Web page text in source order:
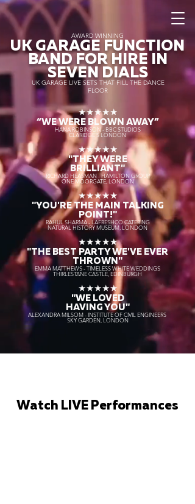
AWARD WINNING
UK GARAGE FUNCTION
BAND FOR HIRE IN
SEVEN DIALS
UK GARAGE LIVE SETS THAT FILL THE DANCE
FLOOR
★★★★★
“WE WERE BLOWN AWAY”
HANA ROBINSON - BBC STUDIOS
CLARIDGE'S LONDON
★★★★★
"THEY WERE
BRILLIANT"
RICHARD HEASMAN - HAMILTON GROUP
ONE MOORGATE, LONDON
★★★★★
"YOU'RE THE MAIN TALKING
POINT!"
RAHUL SHARMA - LAFRESHCO CATERING
NATURAL HISTORY MUSEUM, LONDON
★★★★★
"THE BEST PARTY WE'VE EVER
THROWN"
EMMA MATTHEWS - TIMELESS WHITE WEDDINGS
THIRLESTANE CASTLE, EDINBURGH
★★★★★
"WE LOVED
HAVING YOU"
ALEXANDRA MILSOM - INSTITUTE OF CIVIL ENGINEERS
SKY GARDEN, LONDON
Watch LIVE Performances